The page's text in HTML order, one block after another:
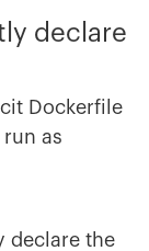
declare
Dockerfile
as
declare the